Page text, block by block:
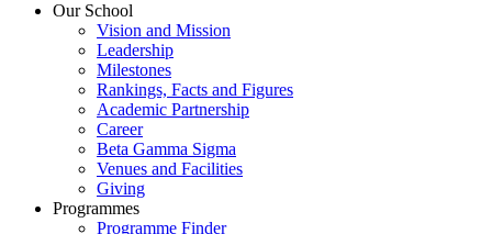
Our School
Vision and Mission
Leadership
Milestones
Rankings, Facts and Figures
Academic Partnership
Career
Beta Gamma Sigma
Venues and Facilities
Giving
Programmes
Programme Finder